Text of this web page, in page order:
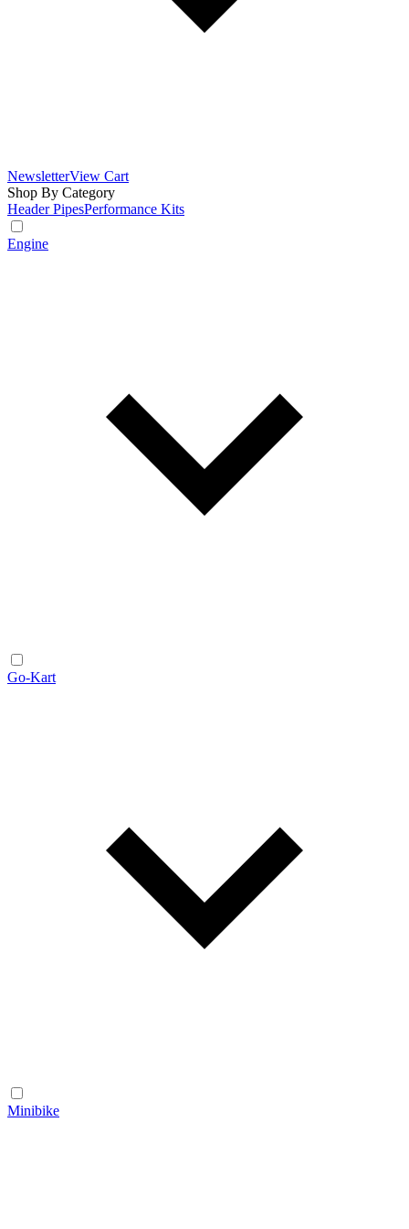
NewsletterView Cart
Shop By Category
Header PipesPerformance Kits
Engine
Go-Kart
Minibike